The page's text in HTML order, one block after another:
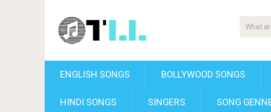
ENGLISH SONGS BOLLYWOOD SONGS
HINDI SONGS SINGERS SONG